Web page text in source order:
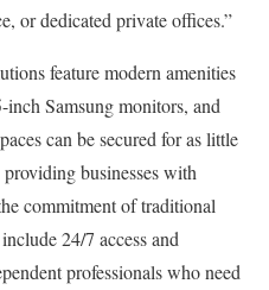
or dedicated private offices.”
feature modern amenities
Samsung monitors, and
can be secured for as little
businesses with
commitment of traditional
24/7 access and
professionals who need